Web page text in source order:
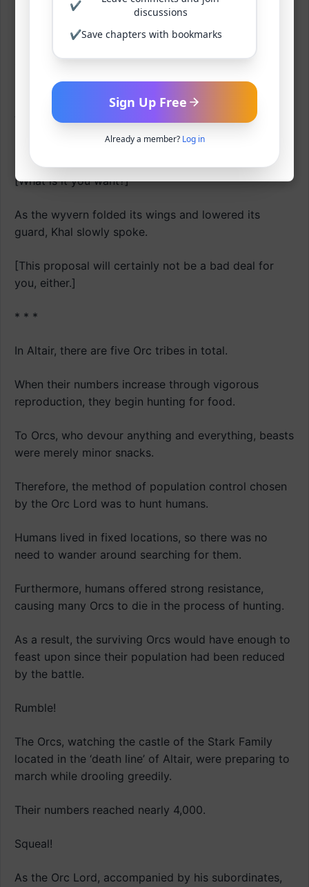
It was just that the moment it locked eyes with Khal,
its will to fight vanished.
Surprisingly, this man before it was stimulating an
instinctive terror that transcended maternal love.
A moment later.
[What is it you want?]
As the wyvern folded its wings and lowered its
guard, Khal slowly spoke.
[This proposal will certainly not be a bad deal for
you, either.]
* * *
In Altair, there are five Orc tribes in total.
When their numbers increase through vigorous
reproduction, they begin hunting for food.
To Orcs, who devour anything and everything, beasts
were merely minor snacks.
Therefore, the method of population control chosen
by the Orc Lord was to hunt humans.
Humans lived in fixed locations, so there was no
need to wander around searching for them.
Furthermore, humans offered strong resistance,
causing many Orcs to die in the process of hunting.
As a result, the surviving Orcs would have enough to
feast upon since their population had been reduced
by the battle.
Rumble!
The Orcs, watching the castle of the Stark Family
located in the ‘death line’ of Altair, were preparing to
march while drooling greedily.
Their numbers reached nearly 4,000.
Squeal!
As the Orc Lord, accompanied by his subordinates,
✔
discussions
✔Save chapters with bookmarks
Sign Up Free
Already a member? Log in